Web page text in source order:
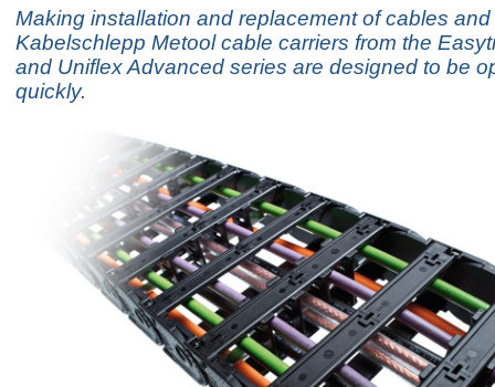
Making installation and replacement of cables
Kabelschlepp Metool cable carriers from the
and Uniflex Advanced series are designed to be
quickly.